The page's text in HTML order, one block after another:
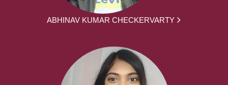
ABHINAV KUMAR CHECKERVARTY